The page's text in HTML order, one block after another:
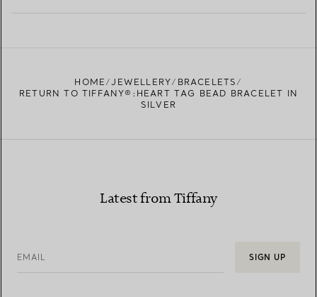
HOME JEWELLERY
BRACELETS
RETURN TO TIFFANY®:HEART TAG BEAD BRACELET IN
SILVER
Latest from Tiffany
EMAIL SIGN UP